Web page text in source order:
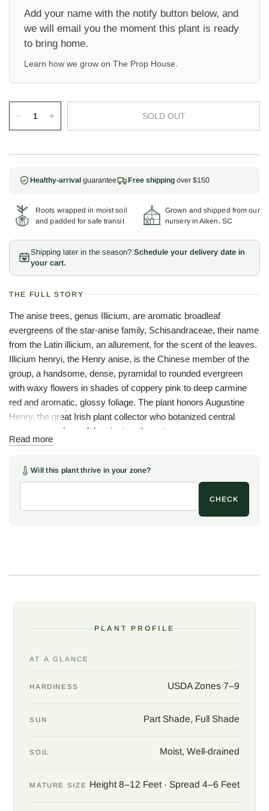
Add your name with the notify button below, and
we will email you the moment this plant is ready
to bring home.
Learn how we grow onThe Prop House
SOLD OUT
Healthy-arrival guarantee Free shipping over $150
Roots wrapped in moist soil
and padded for safe transit
Grown and shipped from our
nursery in Aiken, SC
Shipping later in the season? Schedule your delivery date in
your cart.
THE FULL STORY
The anise trees, genus Illicium, are aromatic broadleaf
evergreens of the star-anise family, Schisandraceae, their name
from the Latin illicium, an allurement, for the scent of the leaves.
Illicium henryi, the Henry anise, is the Chinese member of the
group, a handsome, dense, pyramidal to rounded evergreen
with waxy flowers in shades of coppery pink to deep carmine
red and aromatic, glossy foliage. The plant honors Augustine
Henry, the great Irish plant collector who botanized central
China at the close of the nineteenth century.
Woodlanders, who introduced the plant to the trade here after
obtaining stock from the famous Hillier Nurseries in England.
Much admired in the Woodlanders garden over the years,
Henry anise has since become a little more widely grown,
rich pink to red, waxy and star-like, carried in spring against
aromatic foliage is not the culinary star anise, and the plant is
kitchen. The same aromatic oils that scent the leaves keep
border, where the waxy spring flowers can be admired at close
evergreens make fitting company in the same cool, shaded
Read more
Will this plant thrive in your zone?
CHECK
PLANT PROFILE
AT A GLANCE
HARDINESS USDA Zones 7–9
SUN Part Shade, Full Shade
SOIL Moist, Well-drained
MATURE SIZE Height 8–12 Feet · Spread 4–6 Feet